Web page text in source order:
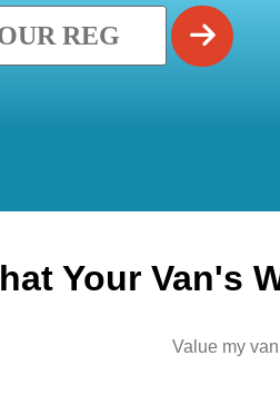
Your Van's
Value my